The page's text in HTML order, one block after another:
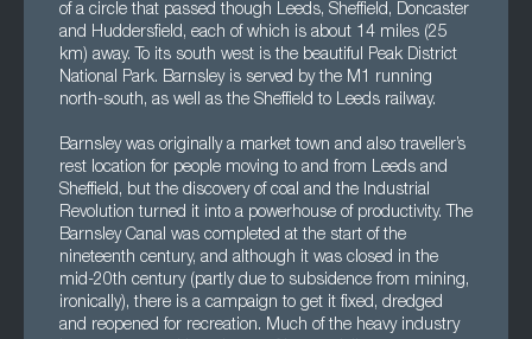
of a circle that passed though Leeds, Sheffield, Doncaster
and Huddersfield, each of which is about 14 miles (25
km) away. To its south west is the beautiful Peak District
National Park. Barnsley is served by the M1 running
north-south, as well as the Sheffield to Leeds railway.
Barnsley was originally a market town and also traveller’s
rest location for people moving to and from Leeds and
Sheffield, but the discovery of coal and the Industrial
Revolution turned it into a powerhouse of productivity. The
Barnsley Canal was completed at the start of the
nineteenth century, and although it was closed in the
mid-20th century (partly due to subsidence from mining,
ironically), there is a campaign to get it fixed, dredged
and reopened for recreation. Much of the heavy industry